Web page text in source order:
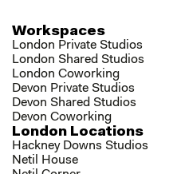
Workspaces
London Private Studios
London Shared Studios
London Coworking
Devon Private Studios
Devon Shared Studios
Devon Coworking
London Locations
Hackney Downs Studios
Netil House